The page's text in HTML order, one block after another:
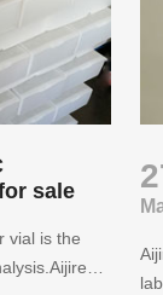
sale
vial is the